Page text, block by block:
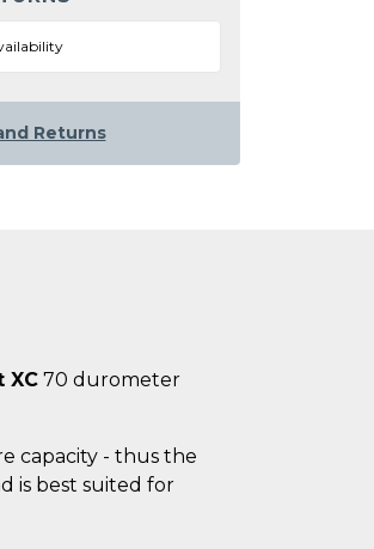
Returns
XC 70 durometer
capacity - thus the
is best suited for